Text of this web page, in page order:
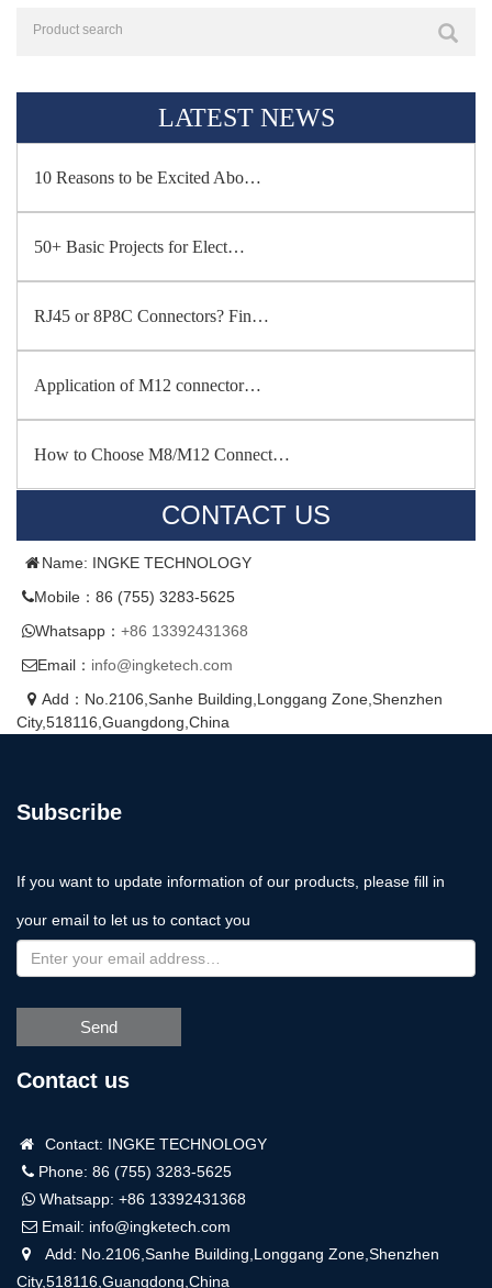
LATEST NEWS
10 Reasons to be Excited Abo…
50+ Basic Projects for Elect…
RJ45 or 8P8C Connectors? Fin…
Application of M12 connector…
How to Choose M8/M12 Connect…
CONTACT US
Name: INGKE TECHNOLOGY
Mobile：86 (755) 3283-5625
Whatsapp： +86 13392431368
Email： info@ingketech.com
Add：No.2106,Sanhe Building,Longgang Zone,Shenzhen
City,518116,Guangdong,China
Subscribe
If you want to update information of our products, please fill in
your email to let us to contact you
Send
Contact us
Contact: INGKE TECHNOLOGY
Phone: 86 (755) 3283-5625
Whatsapp: +86 13392431368
Email: info@ingketech.com
Add: No.2106,Sanhe Building,Longgang Zone,Shenzhen
City,518116,Guangdong,China